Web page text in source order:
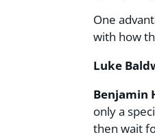
One
with how
Luke
Benjamin
only a
then wait